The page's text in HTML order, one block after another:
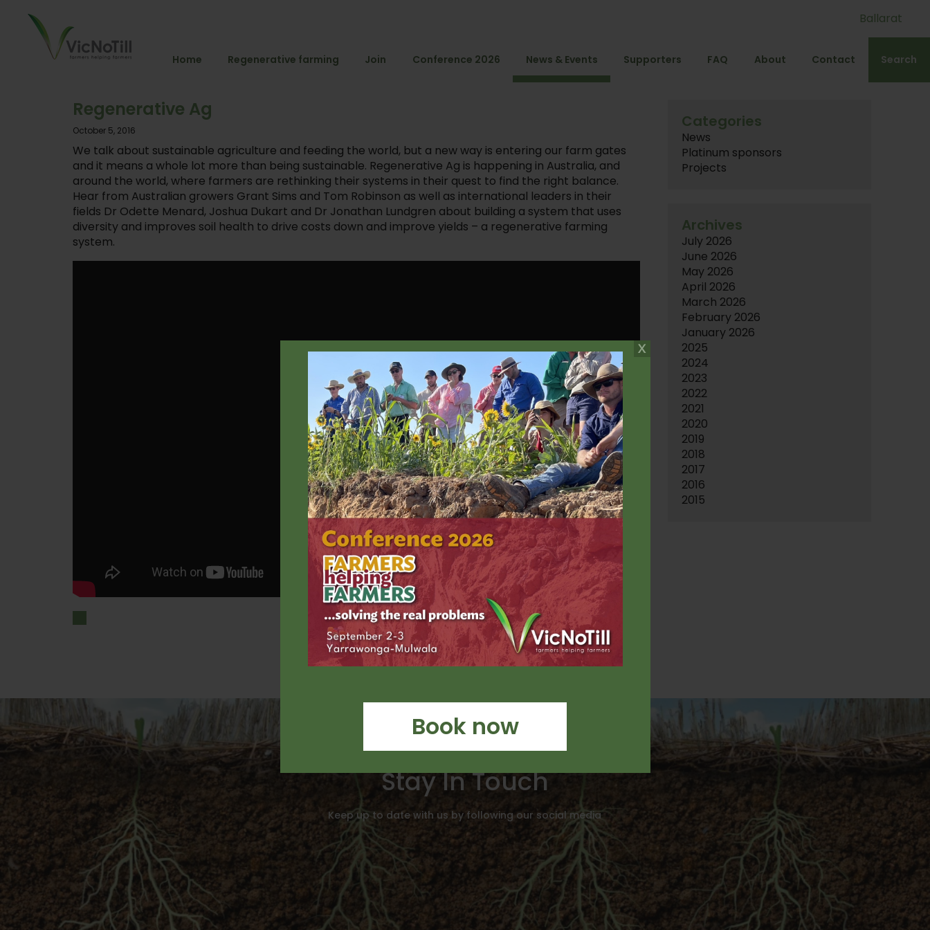
Book now
Ballarat
Home Regenerative farming Join Conference 2026 News & Events Supporters FAQ About Contact Search
Regenerative Ag
October 5, 2016
We talk about sustainable agriculture and feeding the world, but a new way is entering our farm gates
and it means a whole lot more than being sustainable. Regenerative Ag is happening in Australia, and
around the world, where farmers are rethinking their systems in their quest to find the right balance.
Hear from Australian growers Grant Sims and Tom Robinson as well as international leaders in their
fields Dr Odette Menard, Joshua Dukart and Dr Jonathan Lundgren about building a system that uses
diversity and improves soil health to drive costs down and improve yields – a regenerative farming
system.
Categories
News
Platinum sponsors
Projects
Archives
July 2026
June 2026
May 2026
April 2026
March 2026
February 2026
January 2026
2025
2024
2023
2022
2021
2020
2019
2018
2017
2016
2015
Stay In Touch
Keep up to date with us by following our social media